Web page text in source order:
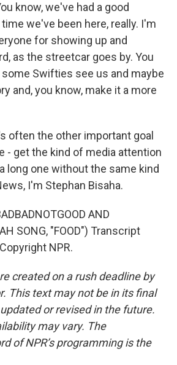
know, we've had a good
we've been here, really. I'm
for showing up and
as the streetcar goes by. You
some Swifties see us and maybe
and, you know, make it a more
often the other important goal
- get the kind of media attention
long one without the same kind
I'm Stephan Bisaha.
AND
SONG, "FOOD") Transcript
NPR.
created on a rush deadline by
This text may not be in its final
or revised in the future.
may vary. The
of NPR’s programming is the